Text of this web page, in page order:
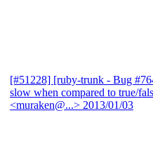
[#51228] [ruby-trunk - Bug
slow when compared to true/
<muraken@...> 2013/01/03